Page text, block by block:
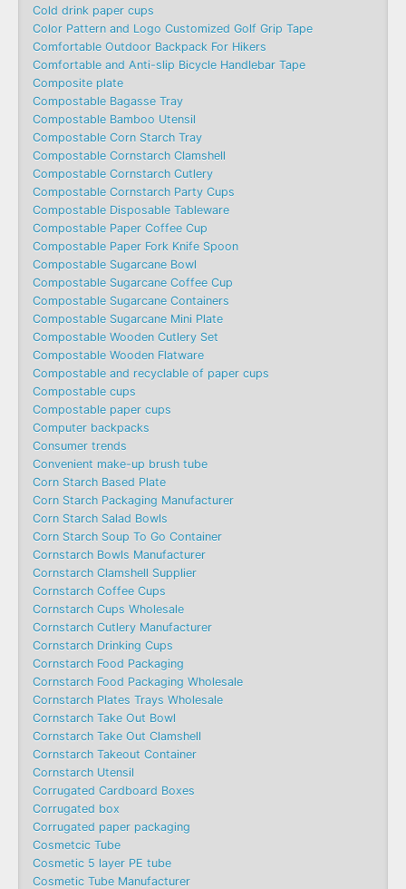
Cold drink paper cups
Color Pattern and Logo Customized Golf Grip Tape
Comfortable Outdoor Backpack For Hikers
Comfortable and Anti-slip Bicycle Handlebar Tape
Composite plate
Compostable Bagasse Tray
Compostable Bamboo Utensil
Compostable Corn Starch Tray
Compostable Cornstarch Clamshell
Compostable Cornstarch Cutlery
Compostable Cornstarch Party Cups
Compostable Disposable Tableware
Compostable Paper Coffee Cup
Compostable Paper Fork Knife Spoon
Compostable Sugarcane Bowl
Compostable Sugarcane Coffee Cup
Compostable Sugarcane Containers
Compostable Sugarcane Mini Plate
Compostable Wooden Cutlery Set
Compostable Wooden Flatware
Compostable and recyclable of paper cups
Compostable cups
Compostable paper cups
Computer backpacks
Consumer trends
Convenient make-up brush tube
Corn Starch Based Plate
Corn Starch Packaging Manufacturer
Corn Starch Salad Bowls
Corn Starch Soup To Go Container
Cornstarch Bowls Manufacturer
Cornstarch Clamshell Supplier
Cornstarch Coffee Cups
Cornstarch Cups Wholesale
Cornstarch Cutlery Manufacturer
Cornstarch Drinking Cups
Cornstarch Food Packaging
Cornstarch Food Packaging Wholesale
Cornstarch Plates Trays Wholesale
Cornstarch Take Out Bowl
Cornstarch Take Out Clamshell
Cornstarch Takeout Container
Cornstarch Utensil
Corrugated Cardboard Boxes
Corrugated box
Corrugated paper packaging
Cosmetcic Tube
Cosmetic 5 layer PE tube
Cosmetic Tube Manufacturer